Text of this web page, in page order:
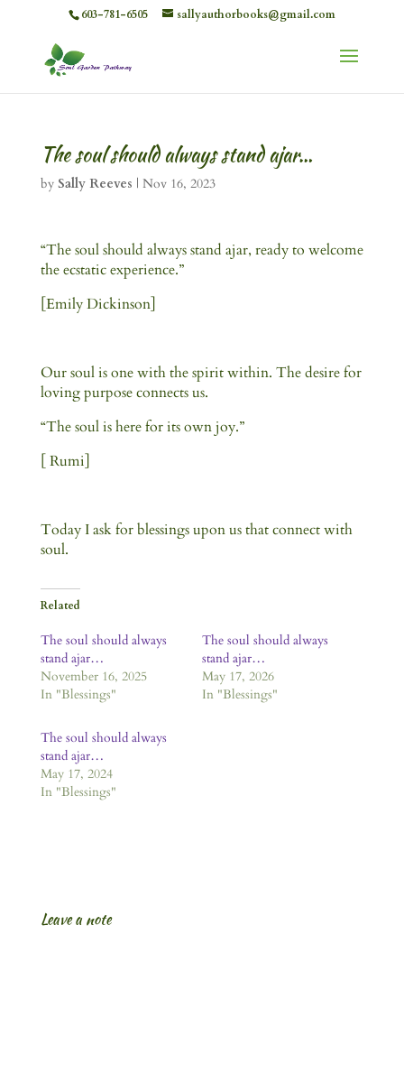
603-781-6505 sallyauthorbooks@gmail.com
The soul should always stand ajar…
by Sally Reeves | Nov 16, 2023
“The soul should always stand ajar, ready to welcome
the ecstatic experience.”
[Emily Dickinson]
Our soul is one with the spirit within. The desire for
loving purpose connects us.
“The soul is here for its own joy.”
[ Rumi]
Today I ask for blessings upon us that connect with
soul.
Related
The soul should always
stand ajar…
November 16, 2025
In "Blessings"
The soul should always
stand ajar…
May 17, 2026
In "Blessings"
The soul should always
stand ajar…
May 17, 2024
In "Blessings"
Leave a note